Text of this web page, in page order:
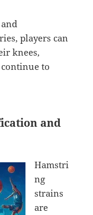
players can
knees,
to
and
Hamstri
ng
strains
are